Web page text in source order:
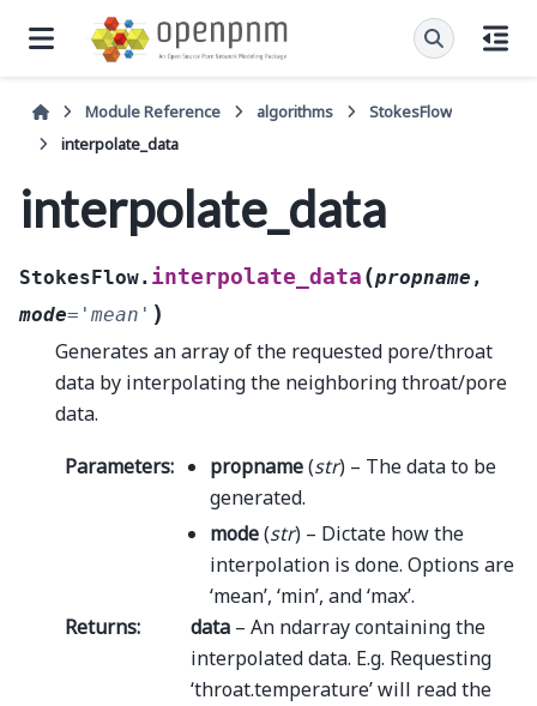
Module Reference algorithms
StokesFlow
interpolate_data
interpolate_data
StokesFlow. interpolate_data (propname ,
mode= 'mean' )
Generates an array of the requested pore/throat
data by interpolating the neighboring throat/pore
data.
Parameters: propname(str) – The data to be
generated.
mode(str) – Dictate how the
interpolation is done. Options are
‘mean’, ‘min’, and ‘max’.
Returns: data – An ndarray containing the
interpolated data. E.g. Requesting
‘throat.temperature’ will read the